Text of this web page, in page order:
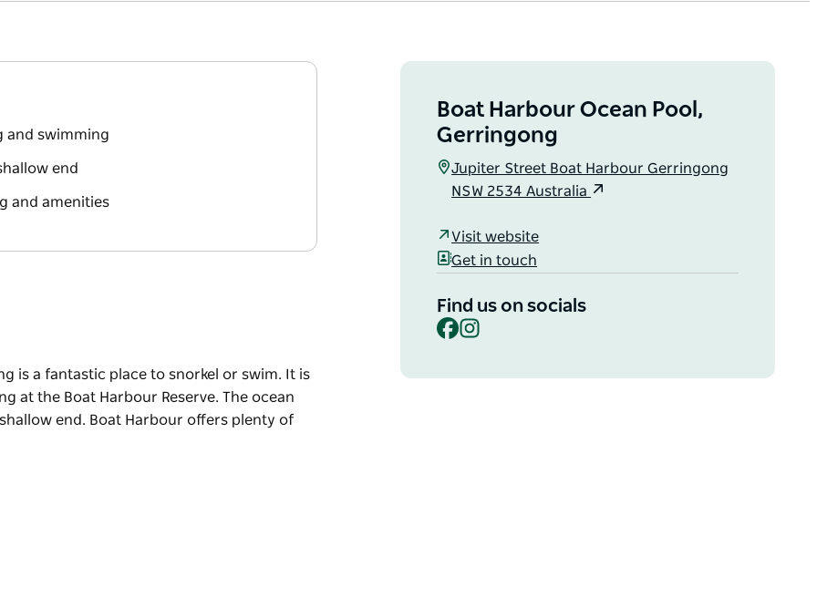
and swimming
end
and amenities
is a fantastic place to snorkel or swim. It is
at the Boat Harbour Reserve. The ocean
end. Boat Harbour offers plenty of
Boat Harbour Ocean Pool,
Gerringong
Jupiter Street Boat Harbour Gerringong
NSW 2534 Australia
Visit website
Get in touch
Find us on socials
Facebook